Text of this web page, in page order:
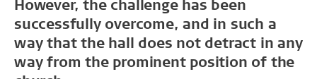
However, the challenge has been
successfully overcome, and in such a
way that the hall does not detract in any
way from the prominent position of the